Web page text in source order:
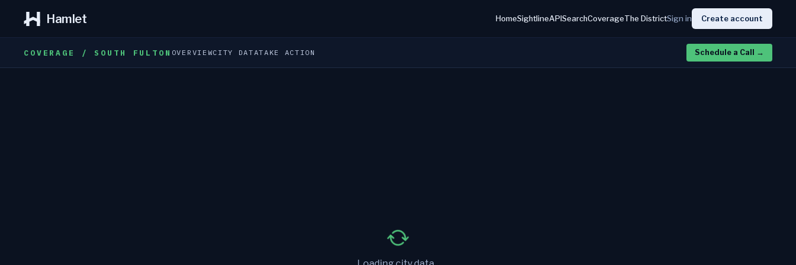
Hamlet HomeSightlineAPISearchCoverageThe DistrictSign in Create account
COVERAGE / SOUTH FULTON OVERVIEWCITY DATATAKE ACTION Schedule a Call →